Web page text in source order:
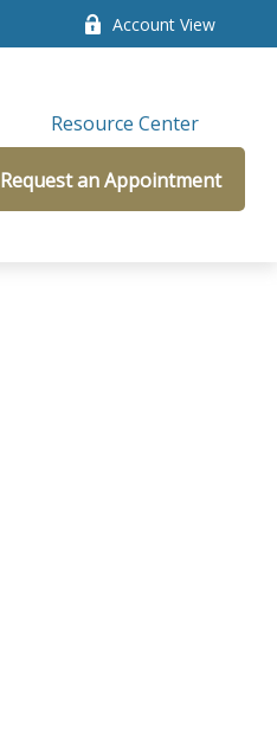
Account View
Resource Center
Request an Appointment